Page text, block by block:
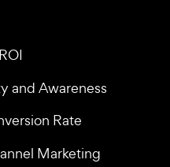
and Awareness
Rate
Marketing